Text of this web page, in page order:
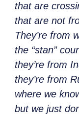
that are
that are not
They’re from
the “stan”
they’re from
they’re from
where we
but we just